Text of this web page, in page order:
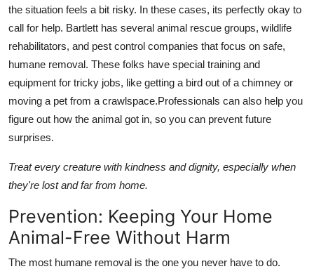
the situation feels a bit risky. In these cases, its perfectly okay to
call for help. Bartlett has several animal rescue groups, wildlife
rehabilitators, and pest control companies that focus on safe,
humane removal. These folks have special training and
equipment for tricky jobs, like getting a bird out of a chimney or
moving a pet from a crawlspace.Professionals can also help you
figure out how the animal got in, so you can prevent future
surprises.
Treat every creature with kindness and dignity, especially when
they're lost and far from home.
Prevention: Keeping Your Home
Animal-Free Without Harm
The most humane removal is the one you never have to do.